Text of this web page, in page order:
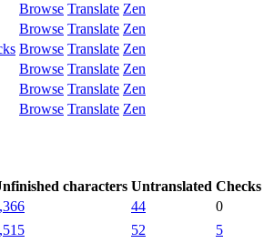
Browse Translate Zen
Browse Translate Zen
Browse Translate Zen
Browse Translate Zen
Browse Translate Zen
Browse Translate Zen
characters Untranslated Checks
44 0
52 5